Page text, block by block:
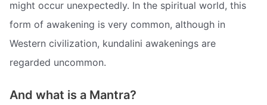
might occur unexpectedly. In the spiritual world, this
form of awakening is very common, although in
Western civilization, kundalini awakenings are
regarded uncommon.
And what is a Mantra?